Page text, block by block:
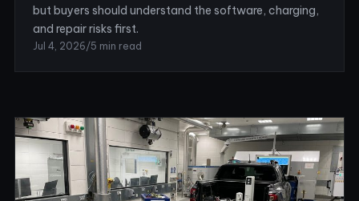
but buyers should understand the software, charging,
and repair risks first.
Jul 4, 2026/5 min read